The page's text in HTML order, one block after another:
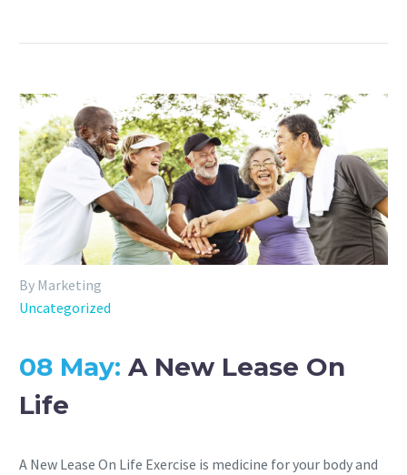
By Marketing
Uncategorized
08 May: A New Lease On
Life
A New Lease On Life Exercise is medicine for your body and